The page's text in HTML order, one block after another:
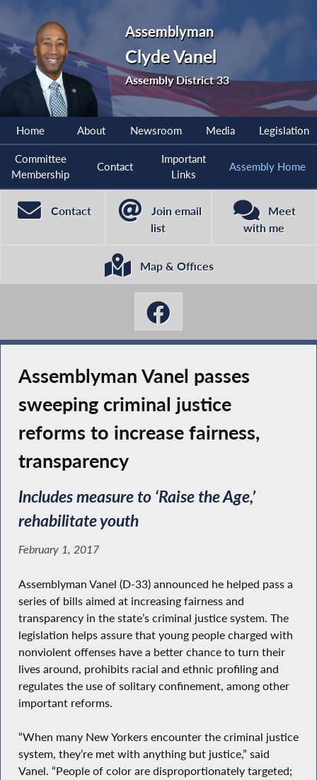
Assemblyman
Clyde Vanel
Assembly District 33
Home About Newsroom Media Legislation
Committee
Membership
Contact
Important
Links
Assembly Home
Contact
Join email
list
Meet
with me
Map & Offices
Assemblyman Vanel passes
sweeping criminal justice
reforms to increase fairness,
transparency
Includes measure to ‘Raise the Age,’
rehabilitate youth
February 1, 2017
Assemblyman Vanel (D-33) announced he helped pass a
series of bills aimed at increasing fairness and
transparency in the state’s criminal justice system. The
legislation helps assure that young people charged with
nonviolent offenses have a better chance to turn their
lives around, prohibits racial and ethnic profiling and
regulates the use of solitary confinement, among other
important reforms.
“When many New Yorkers encounter the criminal justice
system, they’re met with anything but justice,” said
Vanel. “People of color are disproportionately targeted;